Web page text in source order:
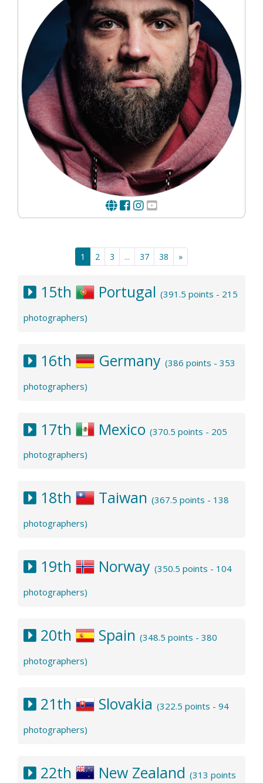
1 2 3 ... 37 38 »
15th Portugal (391.5 points - 215
photographers)
16th Germany (386 points - 353
photographers)
17th Mexico (370.5 points - 205
photographers)
18th Taiwan (367.5 points - 138
photographers)
19th Norway (350.5 points - 104
photographers)
20th Spain (348.5 points - 380
photographers)
21th Slovakia (322.5 points - 94
photographers)
22th New Zealand (313 points